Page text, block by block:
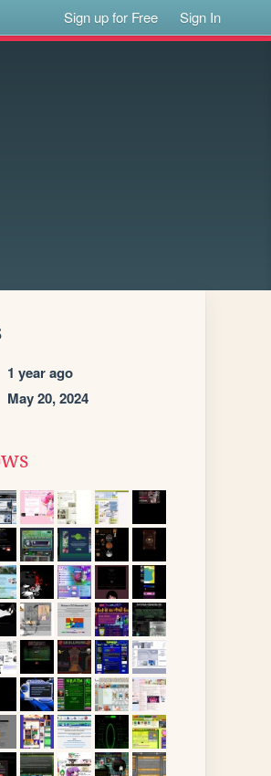
Sign up for Free Sign In
1 year ago
May 20, 2024